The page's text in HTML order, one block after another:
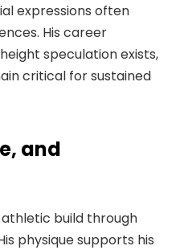
expressions often
His career
speculation exists,
critical for sustained
and
build through
physique supports his